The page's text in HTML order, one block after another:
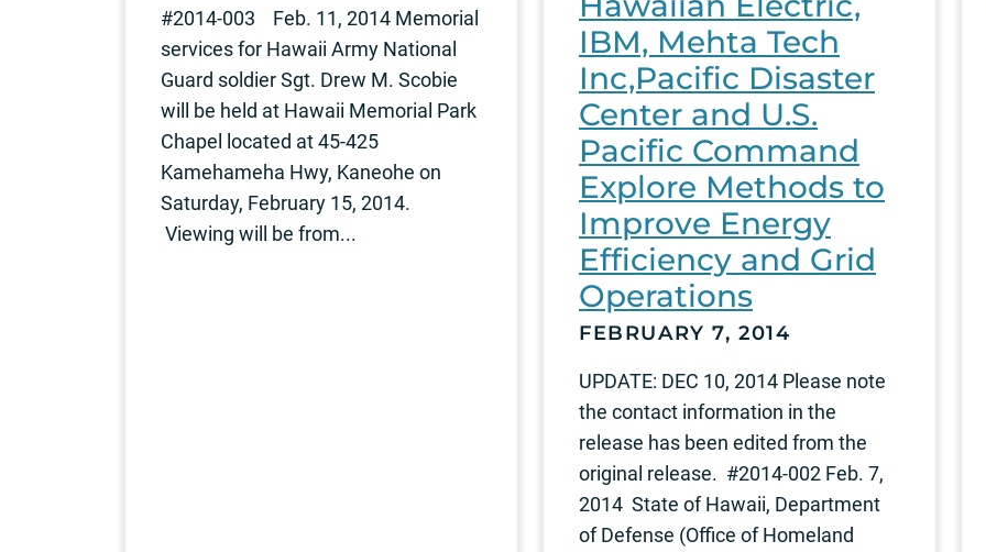
#2014-003 Feb. 11, 2014 Memorial
services for Hawaii Army National
Guard soldier Sgt. Drew M. Scobie
will be held at Hawaii Memorial Park
Chapel located at 45-425
Kamehameha Hwy, Kaneohe on
Saturday, February 15, 2014.
Viewing will be from...
IBM, Mehta Tech
Inc,Pacific Disaster
Center and U.S.
Pacific Command
Explore Methods to
Improve Energy
Efficiency and Grid
Operations
FEBRUARY 7, 2014
UPDATE: DEC 10, 2014 Please note
the contact information in the
release has been edited from the
original release. #2014-002 Feb. 7,
2014 State of Hawaii, Department
of Defense (Office of Homeland